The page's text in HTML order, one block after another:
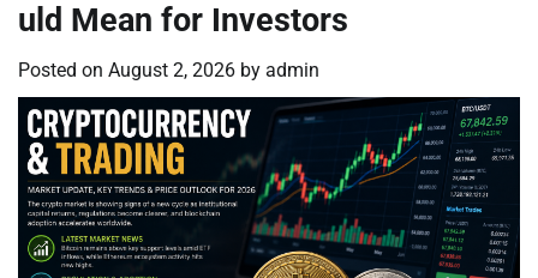
uld Mean for Investors
Posted on August 2, 2026 by admin